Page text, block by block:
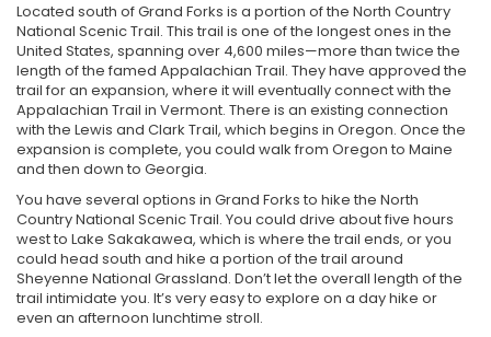
Located south of Grand Forks is a portion of the North Country
National Scenic Trail. This trail is one of the longest ones in the
United States, spanning over 4,600 miles—more than twice the
length of the famed Appalachian Trail. They have approved the
trail for an expansion, where it will eventually connect with the
Appalachian Trail in Vermont. There is an existing connection
with the Lewis and Clark Trail, which begins in Oregon. Once the
expansion is complete, you could walk from Oregon to Maine
and then down to Georgia.
You have several options in Grand Forks to hike the North
Country National Scenic Trail. You could drive about five hours
west to Lake Sakakawea, which is where the trail ends, or you
could head south and hike a portion of the trail around
Sheyenne National Grassland. Don’t let the overall length of the
trail intimidate you. It’s very easy to explore on a day hike or
even an afternoon lunchtime stroll.